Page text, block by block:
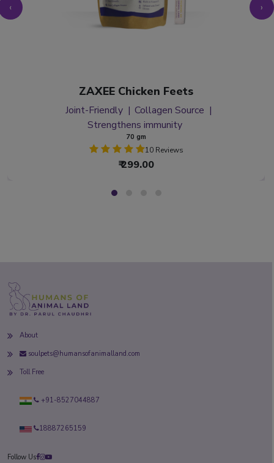
ZAXEE Chicken Feets
Joint-Friendly
Collagen Source
Strengthens immunity
70 gm
10 Reviews
₹ 299.00
‹ ›
About
soulpets@humansofanimalland.com
Toll Free
+91-8527044887
18887265159
Follow Us